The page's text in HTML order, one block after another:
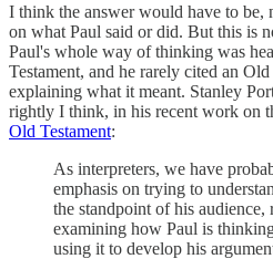
I think the answer would have to
on what Paul said or did. But this is
Paul's whole way of thinking was
Testament, and he rarely cited an
explaining what it meant. Stanley
rightly I think, in his recent work on
Old Testament:
As interpreters, we have
emphasis on trying to
the standpoint of his audience,
examining how Paul is
using it to develop his